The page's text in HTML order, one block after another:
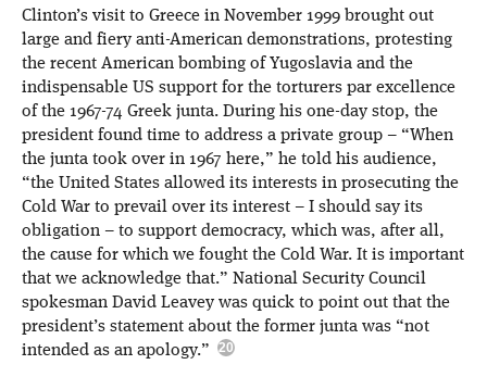
Clinton’s visit to Greece in November 1999 brought out
large and fiery anti-American demonstrations, protesting
the recent American bombing of Yugoslavia and the
indispensable US support for the torturers par excellence
of the 1967-74 Greek junta. During his one-day stop, the
president found time to address a private group – “When
the junta took over in 1967 here,” he told his audience,
“the United States allowed its interests in prosecuting the
Cold War to prevail over its interest – I should say its
obligation – to support democracy, which was, after all,
the cause for which we fought the Cold War. It is important
that we acknowledge that.” National Security Council
spokesman David Leavey was quick to point out that the
president’s statement about the former junta was “not
intended as an apology.”